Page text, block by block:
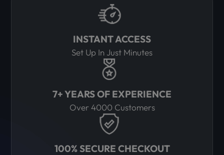
INSTANT ACCESS
Set Up In Just Minutes
7+ YEARS OF EXPERIENCE
Over 4000 Customers
100% SECURE CHECKOUT